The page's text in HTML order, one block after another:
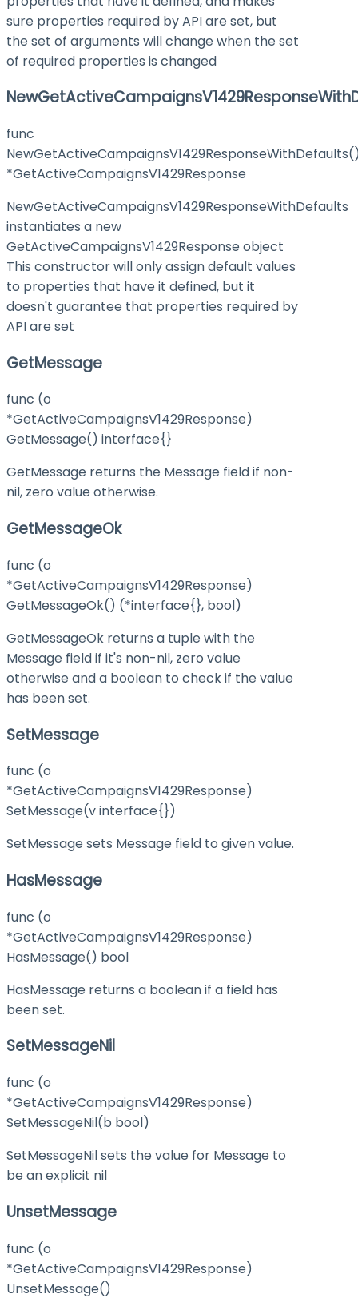
sure properties required by API are set, but
the set of arguments will change when the set
of required properties is changed
func
*GetActiveCampaignsV1429Response
NewGetActiveCampaignsV1429ResponseWithDefaults
instantiates a new
GetActiveCampaignsV1429Response object
This constructor will only assign default values
to properties that have it defined, but it
doesn't guarantee that properties required by
API are set
GetMessage
func (o
*GetActiveCampaignsV1429Response)
GetMessage() interface{}
GetMessage returns the Message field if non-
nil, zero value otherwise.
GetMessageOk
func (o
*GetActiveCampaignsV1429Response)
GetMessageOk() (*interface{}, bool)
GetMessageOk returns a tuple with the
Message field if it's non-nil, zero value
otherwise and a boolean to check if the value
has been set.
SetMessage
func (o
*GetActiveCampaignsV1429Response)
SetMessage(v interface{})
SetMessage sets Message field to given value.
HasMessage
func (o
*GetActiveCampaignsV1429Response)
HasMessage() bool
HasMessage returns a boolean if a field has
been set.
SetMessageNil
func (o
*GetActiveCampaignsV1429Response)
SetMessageNil(b bool)
SetMessageNil sets the value for Message to
be an explicit nil
UnsetMessage
func (o
*GetActiveCampaignsV1429Response)
UnsetMessage()